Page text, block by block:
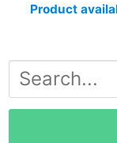
Product